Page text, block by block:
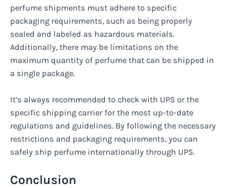
perfume shipments must adhere to specific
packaging requirements, such as being properly
sealed and labeled as hazardous materials.
Additionally, there may be limitations on the
maximum quantity of perfume that can be shipped in
a single package.
It’s always recommended to check with UPS or the
specific shipping carrier for the most up-to-date
regulations and guidelines. By following the necessary
restrictions and packaging requirements, you can
safely ship perfume internationally through UPS.
Conclusion